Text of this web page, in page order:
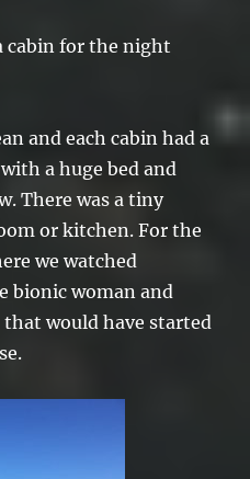
cabin for the night
and each cabin had a
a huge bed and
There was a tiny
or kitchen. For the
we watched
bionic woman and
would have started